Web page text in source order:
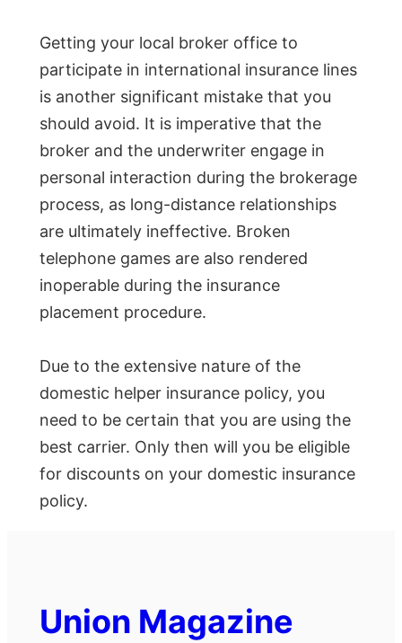
Getting your local broker office to
participate in international insurance lines
is another significant mistake that you
should avoid. It is imperative that the
broker and the underwriter engage in
personal interaction during the brokerage
process, as long-distance relationships
are ultimately ineffective. Broken
telephone games are also rendered
inoperable during the insurance
placement procedure.
Due to the extensive nature of the
domestic helper insurance policy, you
need to be certain that you are using the
best carrier. Only then will you be eligible
for discounts on your domestic insurance
policy.
Union Magazine